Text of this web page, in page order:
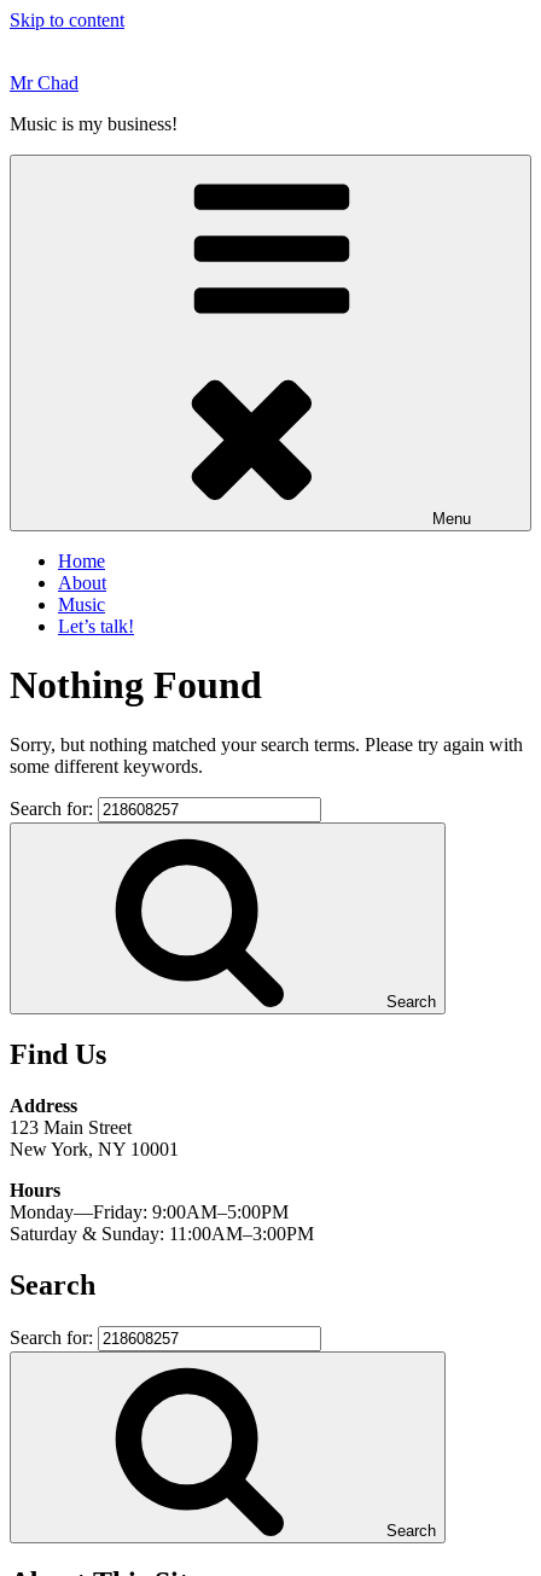
Skip to content
Mr Chad
Music is my business!
Menu
Home
About
Music
Let’s talk!
Nothing Found
Sorry, but nothing matched your search terms. Please try again with
some different keywords.
Search for:
Search
Find Us
Address
123 Main Street
New York, NY 10001
Hours
Monday—Friday: 9:00AM–5:00PM
Saturday & Sunday: 11:00AM–3:00PM
Search
Search for:
Search